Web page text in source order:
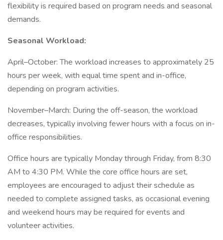
flexibility is required based on program needs and seasonal
demands.
Seasonal Workload:
April–October: The workload increases to approximately 25
hours per week, with equal time spent and in-office,
depending on program activities.
November–March: During the off-season, the workload
decreases, typically involving fewer hours with a focus on in-
office responsibilities.
Office hours are typically Monday through Friday, from 8:30
AM to 4:30 PM. While the core office hours are set,
employees are encouraged to adjust their schedule as
needed to complete assigned tasks, as occasional evening
and weekend hours may be required for events and
volunteer activities.